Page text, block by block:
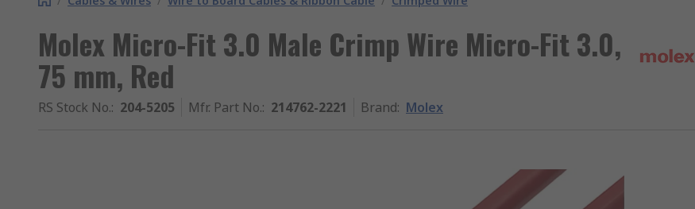
Molex Micro-Fit 3.0 Male Crimp Wire Micro-Fit 3.0,
75 mm, Red
RS Stock No.: 204-5205 Mfr. Part No.: 214762-2221 Brand: Molex